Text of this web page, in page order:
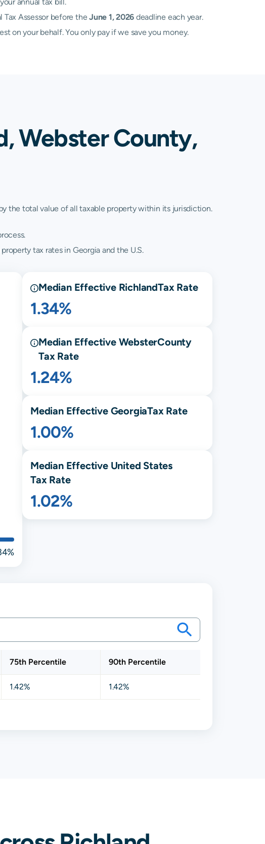
Tax Assessor before theJune 1, 2026 deadline each year.
on your behalf. You only pay if we save you money.
Webster County,
the total value of all taxable property within its jurisdiction.
tax rates in Georgia and the U.S.
Median Effective RichlandTax Rate
1.34%
Median Effective WebsterCounty
Tax Rate
1.24%
Median Effective GeorgiaTax Rate
1.00%
Median Effective United States
Tax Rate
1.02%
75th Percentile 90th Percentile
1.42% 1.42%